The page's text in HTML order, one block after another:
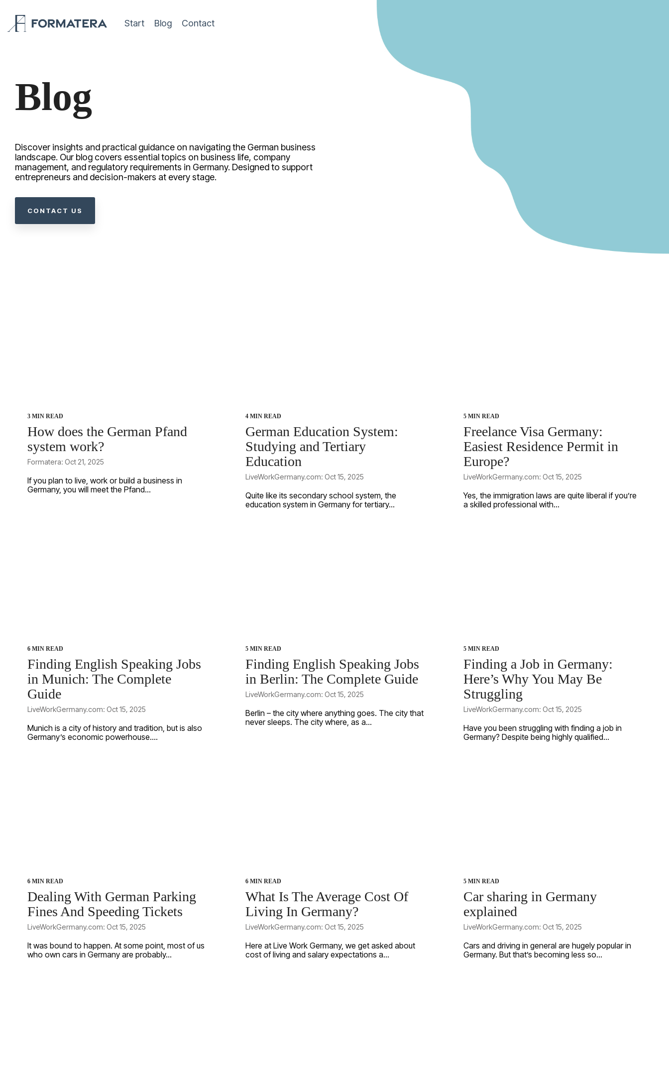
the
main
Start Blog Contact
Blog
Discover insights and practical guidance on navigating the German business
landscape. Our blog covers essential topics on business life, company
management, and regulatory requirements in Germany. Designed to support
entrepreneurs and decision-makers at every stage.
CONTACT US
3 MIN READ
How does the German Pfand
system work?
Formatera: Oct 21, 2025
If you plan to live, work or build a business in
Germany, you will meet the Pfand...
4 MIN READ
German Education System:
Studying and Tertiary
Education
LiveWorkGermany.com: Oct 15, 2025
Quite like its secondary school system, the
education system in Germany for tertiary...
5 MIN READ
Freelance Visa Germany:
Easiest Residence Permit in
Europe?
LiveWorkGermany.com: Oct 15, 2025
Yes, the immigration laws are quite liberal if you’re
a skilled professional with...
6 MIN READ
Finding English Speaking Jobs
in Munich: The Complete
Guide
LiveWorkGermany.com: Oct 15, 2025
Munich is a city of history and tradition, but is also
Germany’s economic powerhouse....
5 MIN READ
Finding English Speaking Jobs
in Berlin: The Complete Guide
LiveWorkGermany.com: Oct 15, 2025
Berlin – the city where anything goes. The city that
never sleeps. The city where, as a...
5 MIN READ
Finding a Job in Germany:
Here’s Why You May Be
Struggling
LiveWorkGermany.com: Oct 15, 2025
Have you been struggling with finding a job in
Germany? Despite being highly qualified...
6 MIN READ
Dealing With German Parking
Fines And Speeding Tickets
LiveWorkGermany.com: Oct 15, 2025
It was bound to happen. At some point, most of us
who own cars in Germany are probably...
6 MIN READ
What Is The Average Cost Of
Living In Germany?
LiveWorkGermany.com: Oct 15, 2025
Here at Live Work Germany, we get asked about
cost of living and salary expectations a...
5 MIN READ
Car sharing in Germany
explained
LiveWorkGermany.com: Oct 15, 2025
Cars and driving in general are hugely popular in
Germany. But that’s becoming less so...